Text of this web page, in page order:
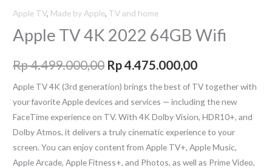
Apple TV, Made by Apple, TV and home
Apple TV 4K 2022 64GB Wifi
Rp4.499.000,00 Rp4.475.000,00
Apple TV 4K (3rd generation) brings the best of TV together with
your favorite Apple devices and services — including the new
FaceTime experience on TV. With 4K Dolby Vision, HDR10+, and
Dolby Atmos, it delivers a truly cinematic experience to your
screen. You can enjoy content from Apple TV+, Apple Music,
Apple Arcade, Apple Fitness+, and Photos, as well as Prime Video,